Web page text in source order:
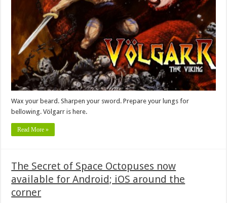
Wax your beard. Sharpen your sword. Prepare your lungs for
bellowing. Völgarr is here.
Read More »
The Secret of Space Octopuses now
available for Android; iOS around the
corner